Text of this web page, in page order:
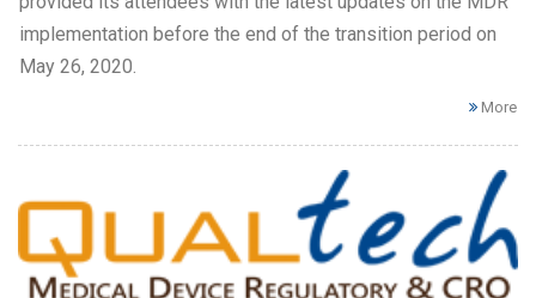
implementation before the end of the transition period on
May 26, 2020.
More